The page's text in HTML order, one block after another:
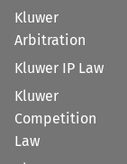
Kluwer
Arbitration
Kluwer IP Law
Kluwer
Competition
Law